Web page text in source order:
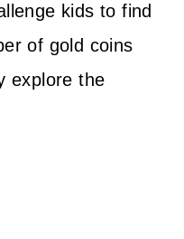
kids to find
of gold coins
explore the